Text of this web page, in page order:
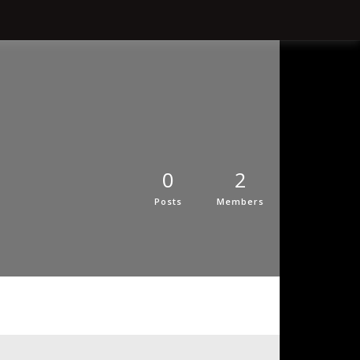
0
Posts
2
Members